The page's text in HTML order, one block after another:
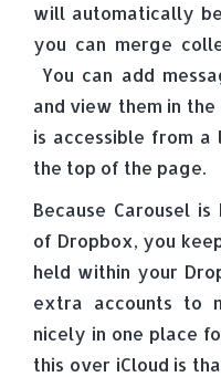
will automatically
you can merge
You can add
and view them in
is accessible from
the top of the page.
Because Carousel
of Dropbox, you
held within your
extra accounts to
nicely in one place
this over iCloud is